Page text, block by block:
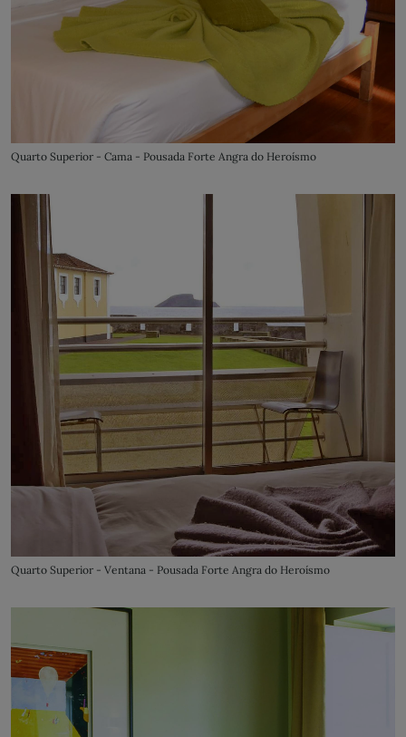
Quarto Superior - Cama - Pousada Forte Angra do Heroísmo
Quarto Superior - Ventana - Pousada Forte Angra do Heroísmo